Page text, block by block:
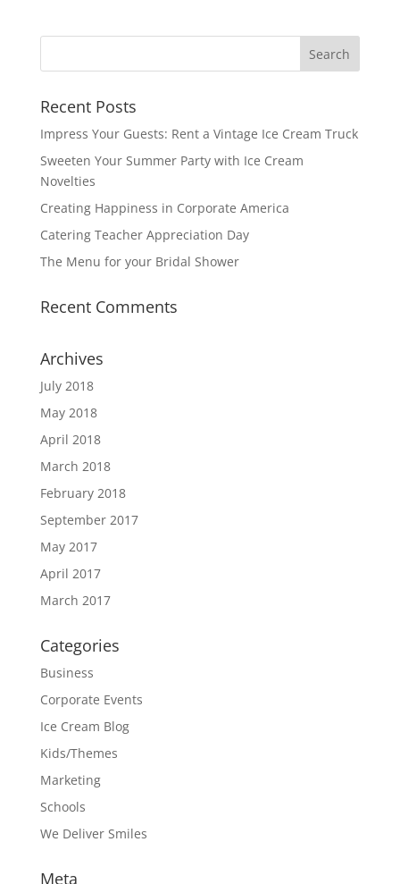
Recent Posts
Impress Your Guests: Rent a Vintage Ice Cream Truck
Sweeten Your Summer Party with Ice Cream
Novelties
Creating Happiness in Corporate America
Catering Teacher Appreciation Day
The Menu for your Bridal Shower
Recent Comments
Archives
July 2018
May 2018
April 2018
March 2018
February 2018
September 2017
May 2017
April 2017
March 2017
Categories
Business
Corporate Events
Ice Cream Blog
Kids/Themes
Marketing
Schools
We Deliver Smiles
Meta